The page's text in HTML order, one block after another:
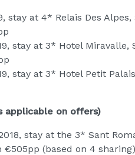
stay at 4* Relais Des
stay at 3* Hotel Miravalle,
stay at 3* Hotel Petit
applicable on offers)
stay at the 3* Sant
(based on 4 sharing)